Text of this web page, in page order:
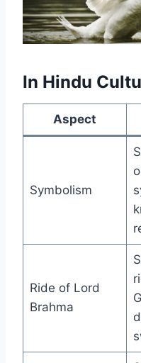
In Hindu
Aspect
Symbolism
Ride of Lord
Brahma